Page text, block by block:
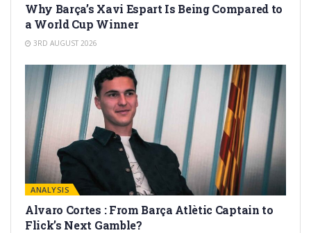
Why Barça’s Xavi Espart Is Being Compared to
a World Cup Winner
3RD AUGUST 2026
ANALYSIS
Alvaro Cortes : From Barça Atlètic Captain to
Flick’s Next Gamble?